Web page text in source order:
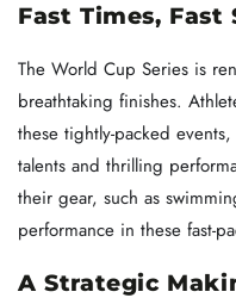
Fast Times, Fast
The World Cup Series is
breathtaking finishes.
these tightly-packed
talents and thrilling
their gear, such as
performance in these fast-
A Strategic